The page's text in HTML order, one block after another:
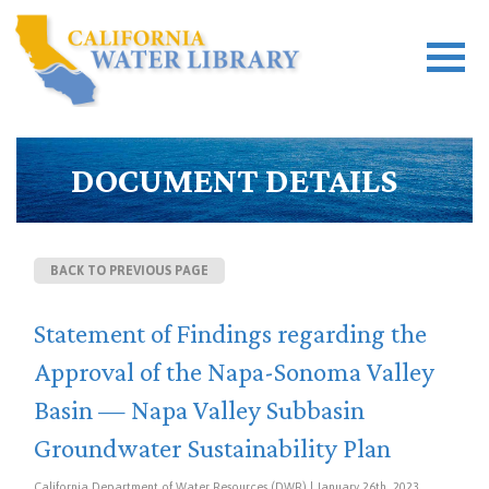
DOCUMENT DETAILS
BACK TO PREVIOUS PAGE
Statement of Findings regarding the
Approval of the Napa-Sonoma Valley
Basin — Napa Valley Subbasin
Groundwater Sustainability Plan